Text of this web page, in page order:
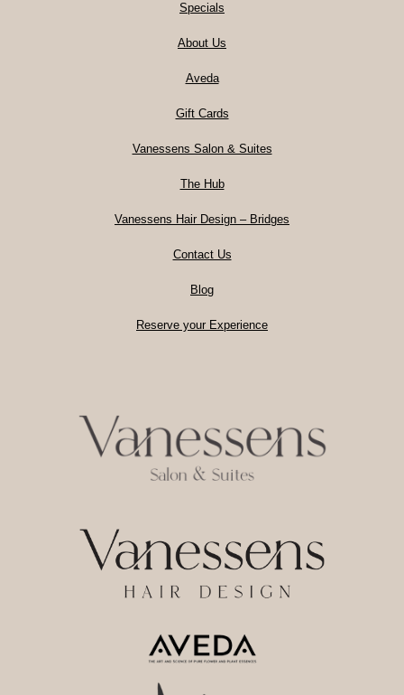
Specials
About Us
Aveda
Gift Cards
Vanessens Salon & Suites
The Hub
Vanessens Hair Design – Bridges
Contact Us
Blog
Reserve your Experience